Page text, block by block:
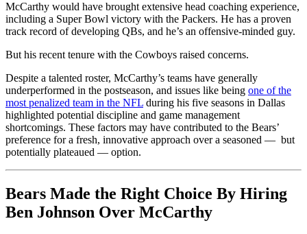
McCarthy would have brought extensive head coaching experience,
including a Super Bowl victory with the Packers. He has a proven
track record of developing QBs, and he’s an offensive-minded guy.
But his recent tenure with the Cowboys raised concerns.
Despite a talented roster, McCarthy’s teams have generally
underperformed in the postseason, and issues like being one of the
most penalized team in the NFL during his five seasons in Dallas
highlighted potential discipline and game management
shortcomings. These factors may have contributed to the Bears’
preference for a fresh, innovative approach over a seasoned — but
potentially plateaued — option.
Bears Made the Right Choice By Hiring
Ben Johnson Over McCarthy